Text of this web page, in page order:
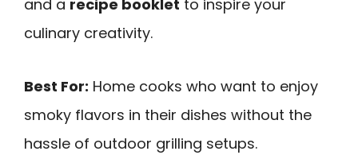
and a recipe booklet to inspire your
culinary creativity.
Best For: Home cooks who want to enjoy
smoky flavors in their dishes without the
hassle of outdoor grilling setups.